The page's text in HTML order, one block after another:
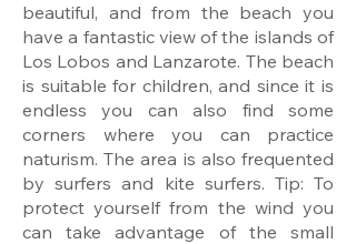
beautiful, and from the beach you
have a fantastic view of the islands of
Los Lobos and Lanzarote. The beach
is suitable for children, and since it is
endless you can also find some
corners where you can practice
naturism. The area is also frequented
by surfers and kite surfers. Tip: To
protect yourself from the wind you
can take advantage of the small